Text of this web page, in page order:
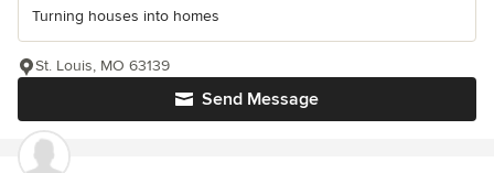
Turning houses into homes
Send Message
St. Louis, MO 63139